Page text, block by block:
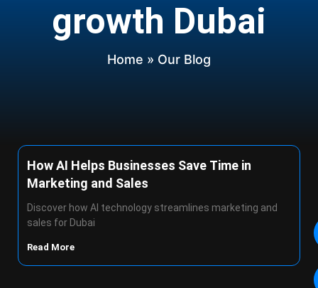
growth Dubai
Home » Our Blog
How AI Helps Businesses Save Time in
Marketing and Sales
Discover how AI technology streamlines marketing and
sales for Dubai
Read More